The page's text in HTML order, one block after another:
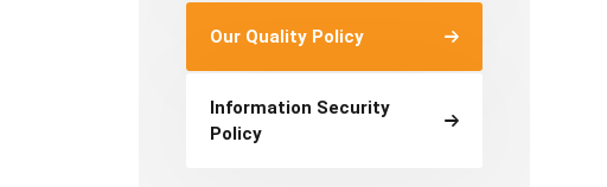
Our Quality Policy
Information Security
Policy